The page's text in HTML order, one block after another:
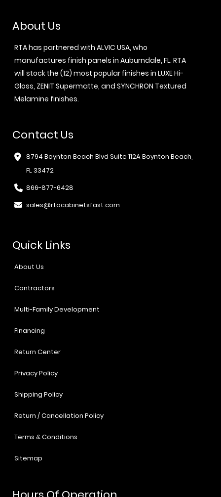
About Us
RTA has partnered with ALVIC USA, who
manufactures finish panels in Auburndale, FL. RTA
will stock the (12) most popular finishes in LUXE Hi-
Gloss, ZENIT Supermatte, and SYNCHRON Textured
Melamine finishes.
Contact Us
8794 Boynton Beach Blvd Suite 112A Boynton Beach,
FL 33472
866-877-6428
sales@rtacabinetsfast.com
Quick Links
About Us
Contractors
Multi-Family Development
Financing
Return Center
Privacy Policy
Shipping Policy
Return / Cancellation Policy
Terms & Conditions
Sitemap